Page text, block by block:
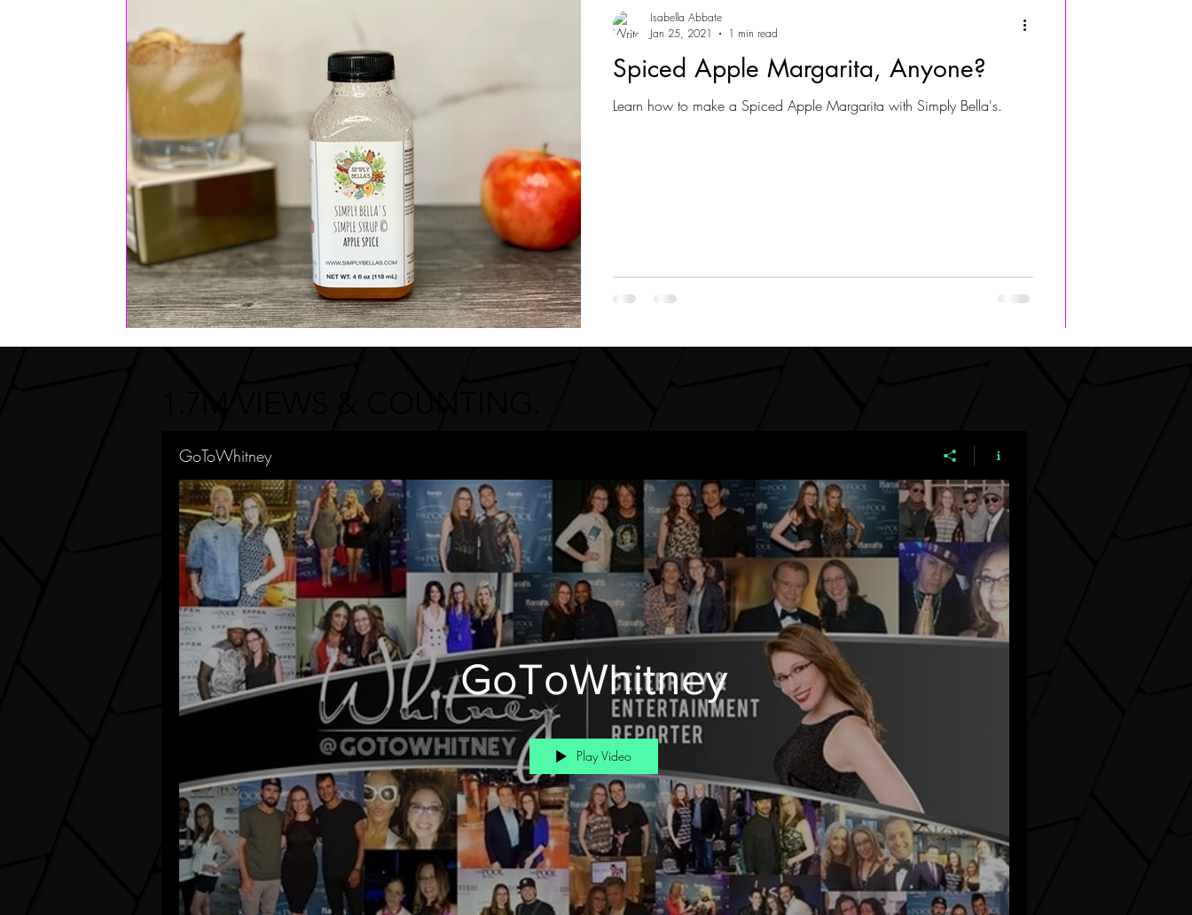
Spiced Apple Margarita, Anyone?
Learn how to make a Spiced Apple Margarita with Simply Bella's.
Isabella Abbate
Jan 25, 2021
1 min read
GoToWhitney
GoToWhitney
Play Video